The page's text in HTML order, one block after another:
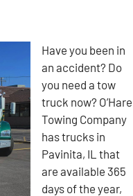
Have you been in
an accident? Do
you need a tow
truck now? O’Hare
Towing Company
has trucks in
Pavinita, IL that
are available 365
days of the year,